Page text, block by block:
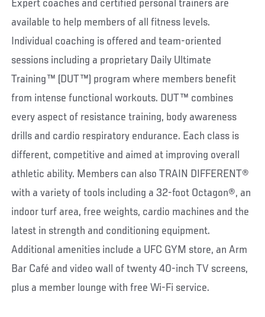
Expert coaches and certified personal trainers are
available to help members of all fitness levels.
Individual coaching is offered and team-oriented
sessions including a proprietary Daily Ultimate
Training™ (DUT™) program where members benefit
from intense functional workouts. DUT™ combines
every aspect of resistance training, body awareness
drills and cardio respiratory endurance. Each class is
different, competitive and aimed at improving overall
athletic ability. Members can also TRAIN DIFFERENT®
with a variety of tools including a 32-foot Octagon®, an
indoor turf area, free weights, cardio machines and the
latest in strength and conditioning equipment.
Additional amenities include a UFC GYM store, an Arm
Bar Café and video wall of twenty 40-inch TV screens,
plus a member lounge with free Wi-Fi service.